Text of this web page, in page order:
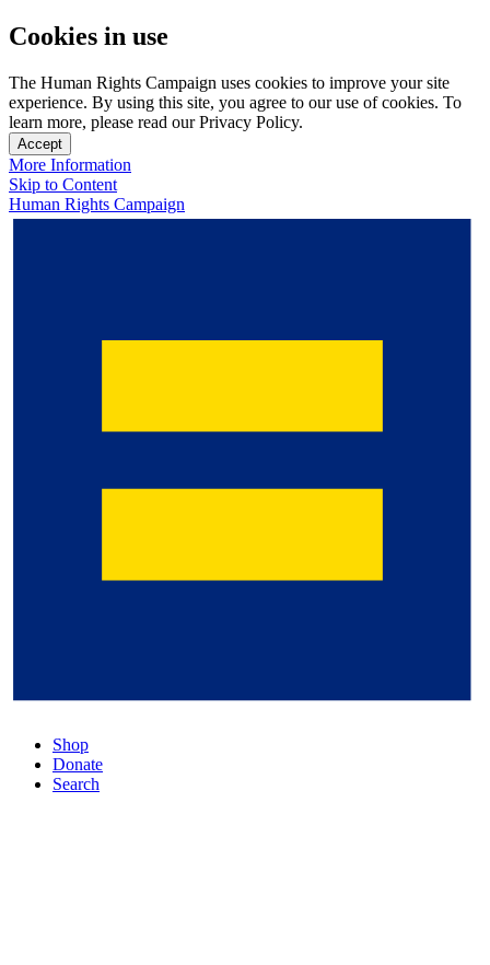
Cookies in use
The Human Rights Campaign uses cookies to improve your site
experience. By using this site, you agree to our use of cookies. To
learn more, please read our Privacy Policy.
Accept
More Information
Skip to Content
Human Rights Campaign
Shop
Donate
Search